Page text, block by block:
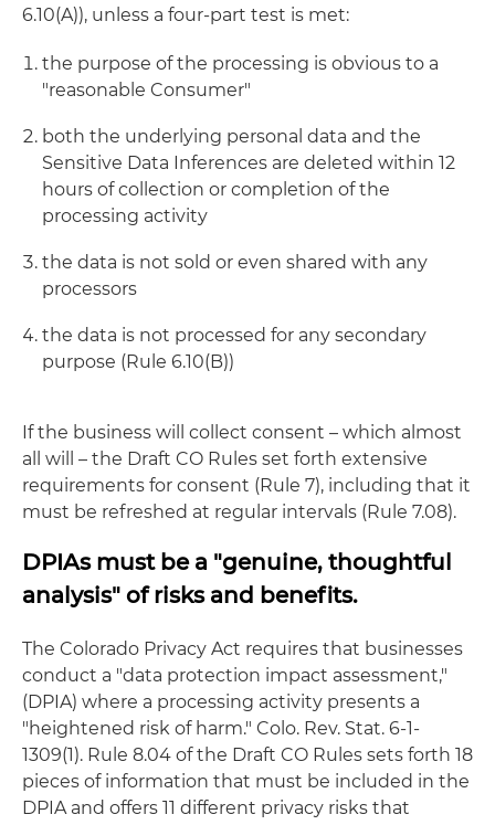
6.10(A)), unless a four-part test is met:
the purpose of the processing is obvious to a
"reasonable Consumer"
both the underlying personal data and the
Sensitive Data Inferences are deleted within 12
hours of collection or completion of the
processing activity
the data is not sold or even shared with any
processors
the data is not processed for any secondary
purpose (Rule 6.10(B))
If the business will collect consent – which almost
all will – the Draft CO Rules set forth extensive
requirements for consent (Rule 7), including that it
must be refreshed at regular intervals (Rule 7.08).
DPIAs must be a "genuine, thoughtful
analysis" of risks and benefits.
The Colorado Privacy Act requires that businesses
conduct a "data protection impact assessment,"
(DPIA) where a processing activity presents a
"heightened risk of harm." Colo. Rev. Stat. 6-1-
1309(1). Rule 8.04 of the Draft CO Rules sets forth 18
pieces of information that must be included in the
DPIA and offers 11 different privacy risks that